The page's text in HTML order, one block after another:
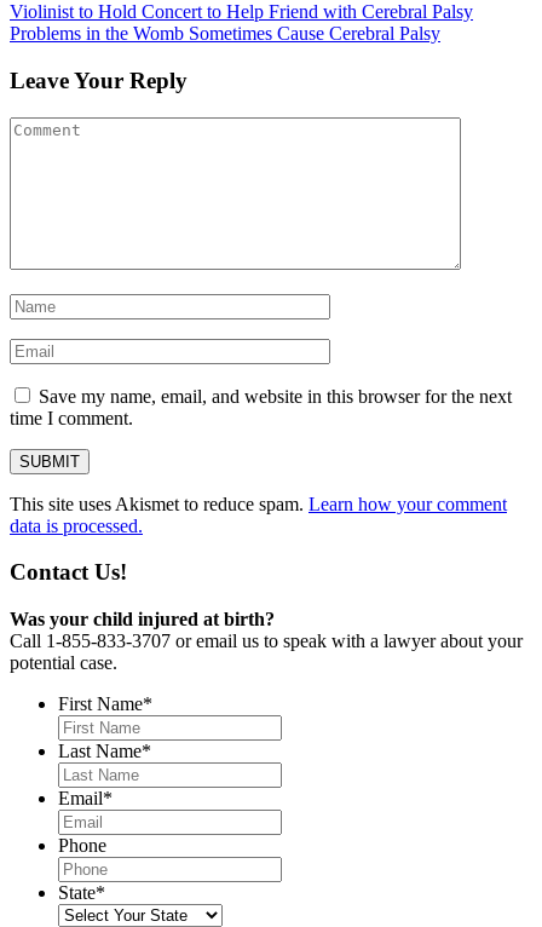
Violinist to Hold Concert to Help Friend with Cerebral Palsy
Problems in the Womb Sometimes Cause Cerebral Palsy
Leave Your Reply
Save my name, email, and website in this browser for the next
time I comment.
This site uses Akismet to reduce spam. Learn how your comment
data is processed.
Contact Us!
Was your child injured at birth?
Call 1-855-833-3707 or email us to speak with a lawyer about your
potential case.
First Name*
Last Name*
Email*
Phone
State*